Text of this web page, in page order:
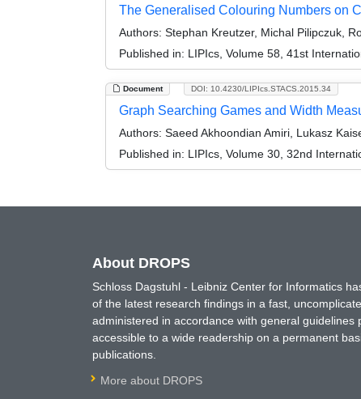
The Generalised Colouring Numbers on
Authors: Stephan Kreutzer, Michal Pilipczuk,
Published in: LIPIcs, Volume 58, 41st
Document DOI: 10.4230/LIPIcs.STACS.2015.34
Graph Searching Games and Width
Authors: Saeed Akhoondian Amiri, Lukasz
Published in: LIPIcs, Volume 30, 32nd
About DROPS
Schloss Dagstuhl - Leibniz Center for Informatics
of the latest research findings in a fast,
administered in accordance with general
accessible to a wide readership on a permanent
publications.
More about DROPS